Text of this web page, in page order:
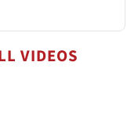
VIDEOS